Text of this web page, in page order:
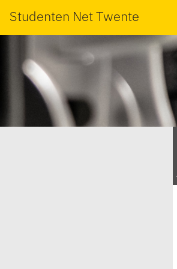
Studenten Net Twente